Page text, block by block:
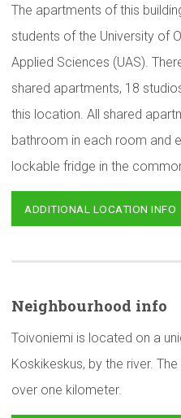
The apartments of this
students of the University of
Applied Sciences (UAS).
shared apartments, 18
this location. All shared
bathroom in each room and
lockable fridge in the
ADDITIONAL LOCATION INFO
Neighbourhood info
Toivoniemi is located on a
Koskikeskus, by the river.
over one kilometer.